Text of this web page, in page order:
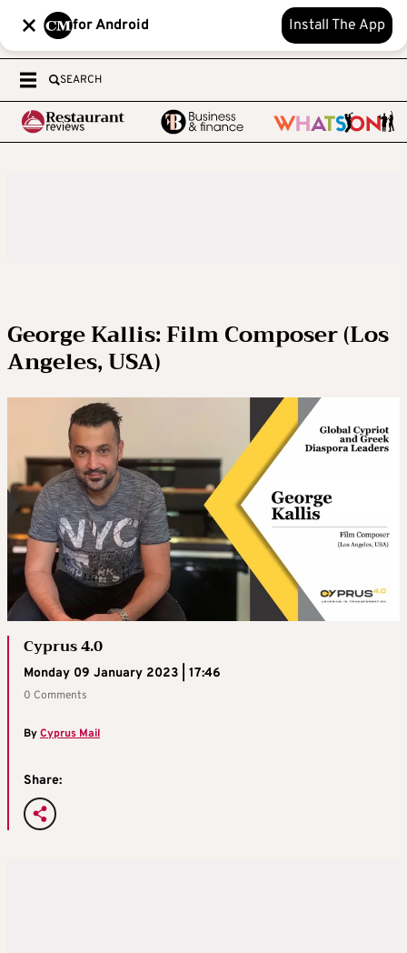
for Android Install The App
SEARCH
George Kallis: Film Composer (Los
Angeles, USA)
Cyprus 4.0
Monday 09 January 2023 | 17:46
0 Comments
ByCyprus Mail
Share: